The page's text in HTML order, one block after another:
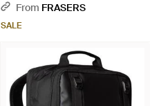
GreenFrom FRASERS
SALE